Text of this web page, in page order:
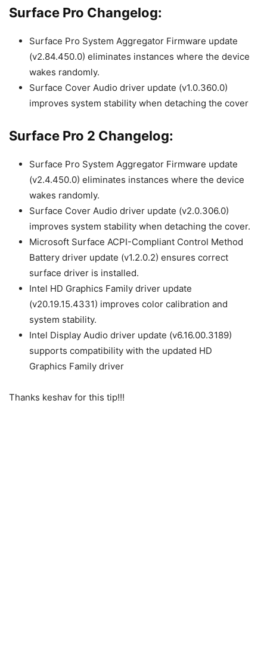
Surface Pro Changelog:
Surface Pro System Aggregator Firmware update
(v2.84.450.0) eliminates instances where the device
wakes randomly.
Surface Cover Audio driver update (v1.0.360.0)
improves system stability when detaching the cover
Surface Pro 2 Changelog:
Surface Pro System Aggregator Firmware update
(v2.4.450.0) eliminates instances where the device
wakes randomly.
Surface Cover Audio driver update (v2.0.306.0)
improves system stability when detaching the cover.
Microsoft Surface ACPI-Compliant Control Method
Battery driver update (v1.2.0.2) ensures correct
surface driver is installed.
Intel HD Graphics Family driver update
(v20.19.15.4331) improves color calibration and
system stability.
Intel Display Audio driver update (v6.16.00.3189)
supports compatibility with the updated HD
Graphics Family driver
Thanks keshav for this tip!!!